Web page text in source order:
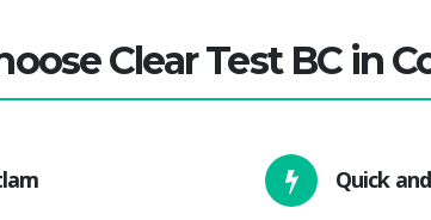
Clear Test BC in
Quick